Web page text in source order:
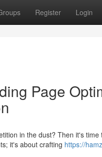
Register Login
Page
in the dust? Then it's
it's about crafting https://